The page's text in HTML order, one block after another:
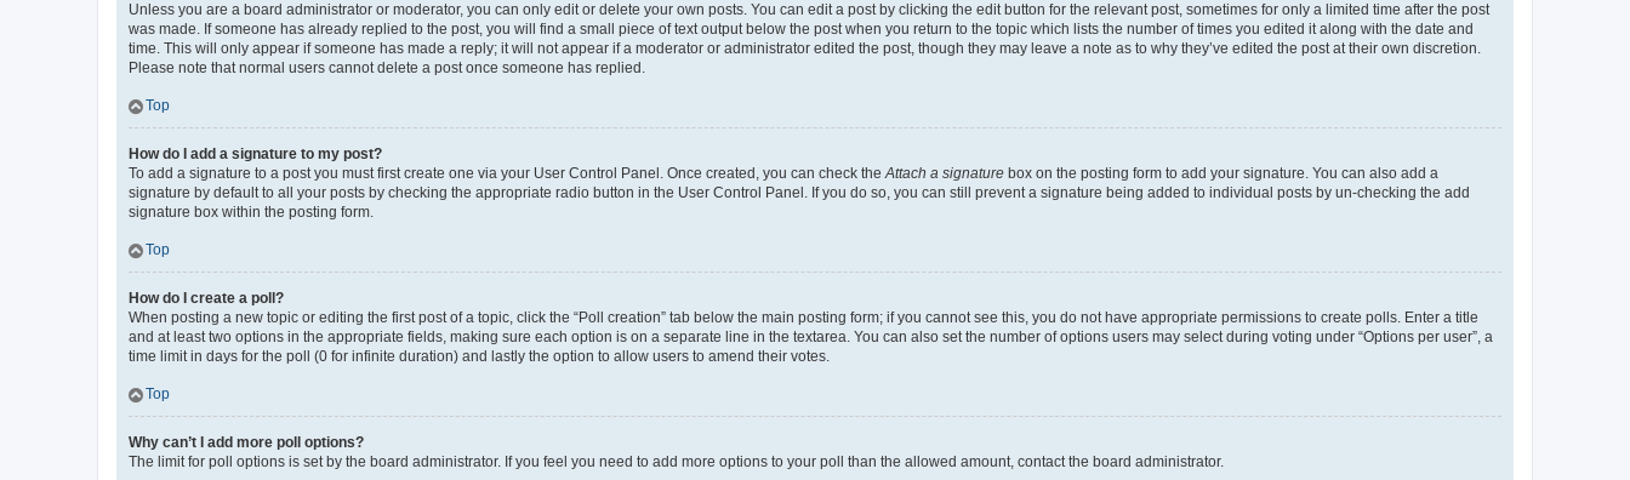
Unless you are a board administrator or moderator, you can only edit or delete your own posts. You can edit a post by clicking the edit button for the relevant post, sometimes for only a limited time after the post
was made. If someone has already replied to the post, you will find a small piece of text output below the post when you return to the topic which lists the number of times you edited it along with the date and
time. This will only appear if someone has made a reply; it will not appear if a moderator or administrator edited the post, though they may leave a note as to why they’ve edited the post at their own discretion.
Please note that normal users cannot delete a post once someone has replied.
Top
How do I add a signature to my post?
To add a signature to a post you must first create one via your User Control Panel. Once created, you can check theAttach a signature box on the posting form to add your signature. You can also add a
signature by default to all your posts by checking the appropriate radio button in the User Control Panel. If you do so, you can still prevent a signature being added to individual posts by un-checking the add
signature box within the posting form.
Top
How do I create a poll?
When posting a new topic or editing the first post of a topic, click the “Poll creation” tab below the main posting form; if you cannot see this, you do not have appropriate permissions to create polls. Enter a title
and at least two options in the appropriate fields, making sure each option is on a separate line in the textarea. You can also set the number of options users may select during voting under “Options per user”, a
time limit in days for the poll (0 for infinite duration) and lastly the option to allow users to amend their votes.
Top
Why can’t I add more poll options?
The limit for poll options is set by the board administrator. If you feel you need to add more options to your poll than the allowed amount, contact the board administrator.